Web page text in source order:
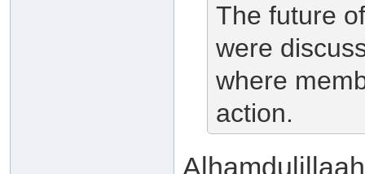
The future
were
where
action.